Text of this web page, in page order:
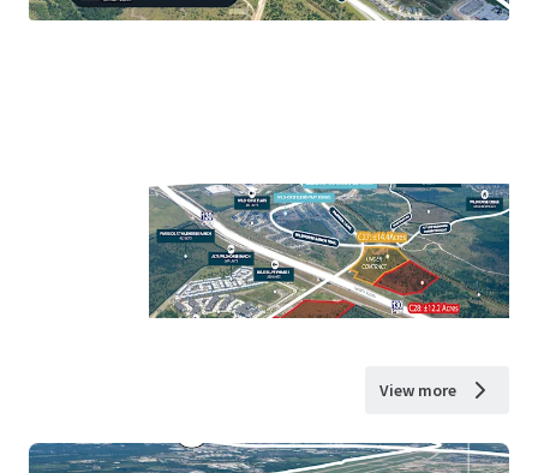
View more